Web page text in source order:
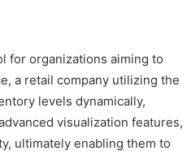
for organizations aiming to
a retail company utilizing the
levels dynamically,
visualization features,
ultimately enabling them to